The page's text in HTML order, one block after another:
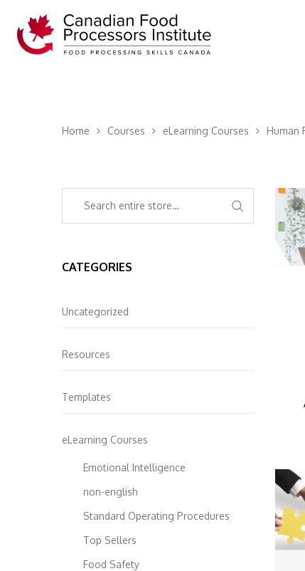
Home Courses eLearning Courses Human
CATEGORIES
Uncategorized
Resources
Templates
eLearning Courses
Emotional Intelligence
non-english
Standard Operating Procedures
Top Sellers
Food Safety